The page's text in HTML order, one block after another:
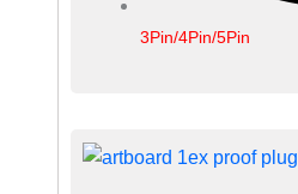
3Pin/4Pin/5Pin